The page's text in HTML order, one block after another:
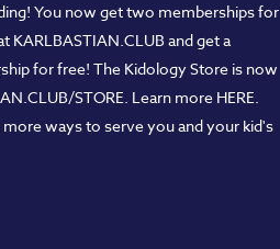
You now get two memberships for
KARLBASTIAN.CLUB and get a
for free! The Kidology Store is now
STORE. Learn more HERE.
ways to serve you and your kid's